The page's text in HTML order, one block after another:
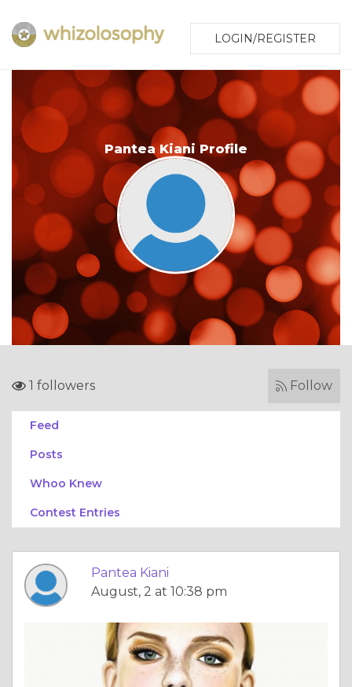
LOGIN/REGISTER
Pantea Kiani Profile
1 followers Follow
Feed
Posts
Whoo Knew
Contest Entries
Pantea Kiani
August, 2 at 10:38 pm